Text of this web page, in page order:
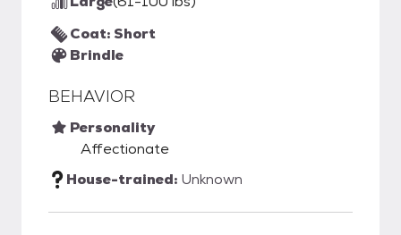
Coat: Short
Brindle
BEHAVIOR
Personality
Affectionate
House-trained: Unknown